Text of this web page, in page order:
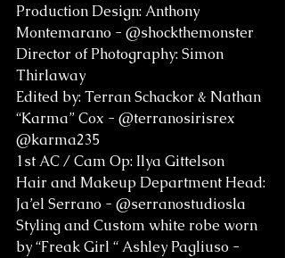
Production Design: Anthony
Montemarano - @shockthemonster
Director of Photography: Simon
Thirlaway
Edited by: Terran Schackor & Nathan
“Karma” Cox - @terranosirisrex
@karma235
1st AC / Cam Op: Ilya Gittelson
Hair and Makeup Department Head:
Ja’el Serrano - @serranostudiosla
Styling and Custom white robe worn
by “Freak Girl “ Ashley Pagliuso -